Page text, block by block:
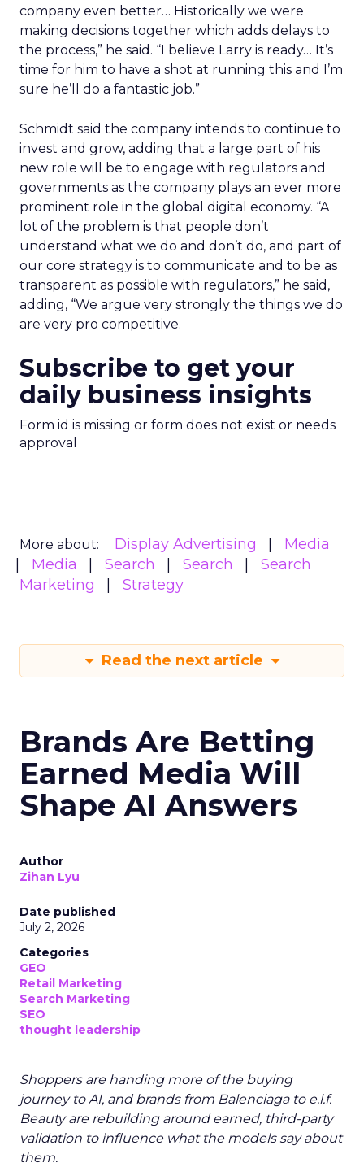
company even better… Historically we were
making decisions together which adds delays to
the process,” he said. “I believe Larry is ready… It’s
time for him to have a shot at running this and I’m
sure he’ll do a fantastic job.”
Schmidt said the company intends to continue to
invest and grow, adding that a large part of his
new role will be to engage with regulators and
governments as the company plays an ever more
prominent role in the global digital economy. “A
lot of the problem is that people don’t
understand what we do and don’t do, and part of
our core strategy is to communicate and to be as
transparent as possible with regulators,” he said,
adding, “We argue very strongly the things we do
are very pro competitive.
Subscribe to get your
daily business insights
Form id is missing or form does not exist or needs
approval
More about: Display Advertising
Media
Media
Search Search
Search
Marketing
Strategy
Read the next article
Brands Are Betting
Earned Media Will
Shape AI Answers
Author
Zihan Lyu
Date published
July 2, 2026
Categories
GEO
Retail Marketing
Search Marketing
SEO
thought leadership
Shoppers are handing more of the buying
journey to AI, and brands from Balenciaga to e.l.f.
Beauty are rebuilding around earned, third-party
validation to influence what the models say about
them.